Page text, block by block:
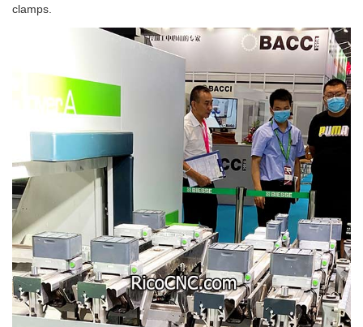
clamps.